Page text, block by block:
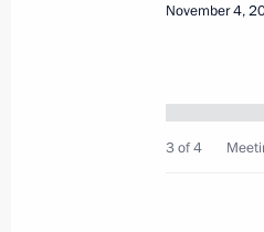
November
November 4,
3 of 4